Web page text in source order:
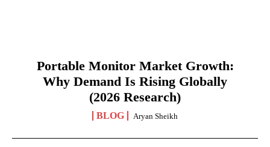
Portable Monitor Market Growth:
Why Demand Is Rising Globally
(2026 Research)
BLOG Aryan Sheikh